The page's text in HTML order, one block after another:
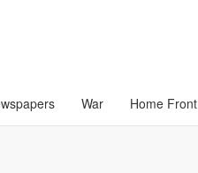
War Home Front